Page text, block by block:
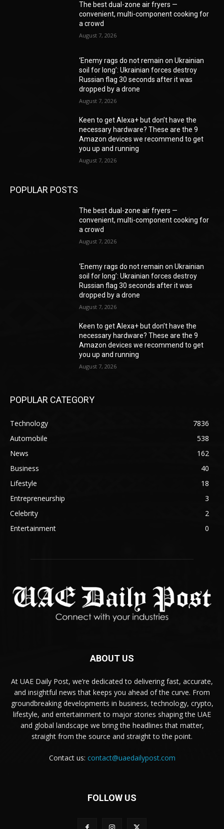
The best dual-zone air fryers —
convenient, multi-component cooking for
a crowd
August 7, 2026
‘Enemy rags do not remain on Ukrainian
soil for long’: Ukrainian forces destroy
Russian flag 30 seconds after it was
dropped by a drone
August 7, 2026
Keen to get Alexa+ but don’t have the
necessary hardware? These are the 9
Amazon devices we recommend to get
you up and running
August 7, 2026
POPULAR POSTS
The best dual-zone air fryers —
convenient, multi-component cooking for
a crowd
August 7, 2026
‘Enemy rags do not remain on Ukrainian
soil for long’: Ukrainian forces destroy
Russian flag 30 seconds after it was
dropped by a drone
August 7, 2026
Keen to get Alexa+ but don’t have the
necessary hardware? These are the 9
Amazon devices we recommend to get
you up and running
August 7, 2026
POPULAR CATEGORY
Technology
7836
Automobile
538
News
162
Business
40
Lifestyle
18
Entrepreneurship
3
Celebrity
2
Entertainment
0
ABOUT US
At UAE Daily Post, we’re dedicated to delivering fast, accurate,
and insightful news that keeps you ahead of the curve. From
groundbreaking developments in business, technology, crypto,
lifestyle, and entertainment to major stories shaping the UAE
and global landscape we bring the headlines that matter,
straight from the source and straight to the point.
Contact us: contact@uaedailypost.com
FOLLOW US